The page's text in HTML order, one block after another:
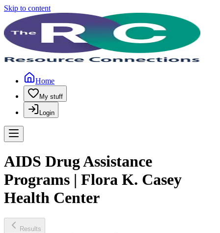
Skip to content
Home
My stuff
Login
AIDS Drug Assistance
Programs | Flora K. Casey
Health Center
Results